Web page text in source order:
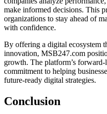
make informed decisions. This
organizations to stay ahead of
with confidence.
By offering a digital ecosystem
innovation, MSB247.com
growth. The platform’s
commitment to helping
future-ready digital strategies.
Conclusion